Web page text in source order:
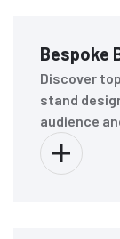
Bespoke
Discover
stand
audience